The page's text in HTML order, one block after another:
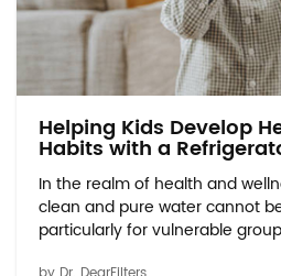
Helping Kids Develop
Habits with a
In the realm of health and
clean and pure water cannot
particularly for vulnerable